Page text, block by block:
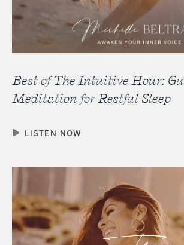
Best of The Intuitive Hour:
Meditation for Restful Sleep
LISTEN NOW